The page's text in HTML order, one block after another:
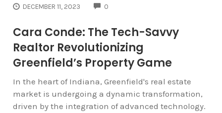
DECEMBER 11, 2023 0
Cara Conde: The Tech-Savvy
Realtor Revolutionizing
Greenfield’s Property Game
In the heart of Indiana, Greenfield's real estate
market is undergoing a dynamic transformation,
driven by the integration of advanced technology.